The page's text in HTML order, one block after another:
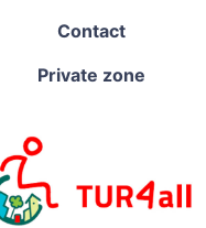
Contact
Private zone